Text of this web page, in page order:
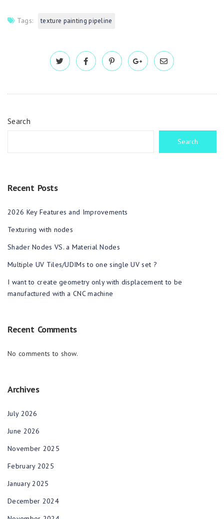
Tags: texture painting pipeline
Search
Search
Recent Posts
2026 Key Features and Improvements
Texturing with nodes
Shader Nodes VS. a Material Nodes
Multiple UV Tiles/UDIMs to one single UV set ?
I want to create geometry only with displacement to be
manufactured with a CNC machine
Recent Comments
No comments to show.
Archives
July 2026
June 2026
November 2025
February 2025
January 2025
December 2024